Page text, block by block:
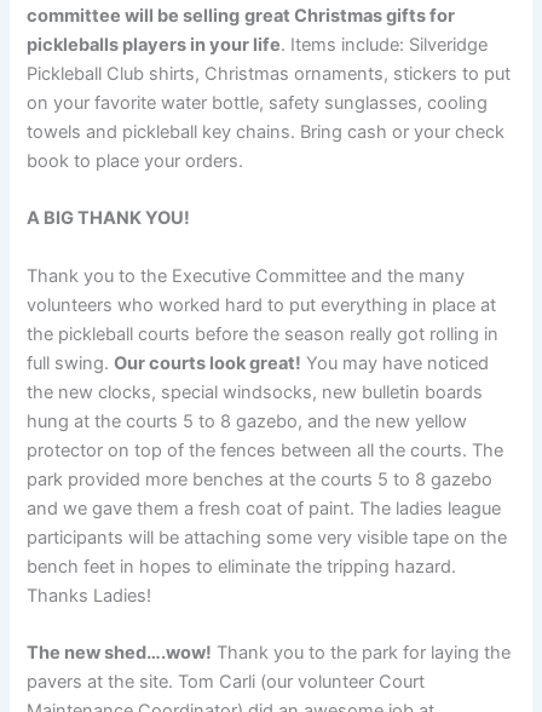
committee will be selling great Christmas gifts for
pickleballs players in your life. Items include: Silveridge
Pickleball Club shirts, Christmas ornaments, stickers to put
on your favorite water bottle, safety sunglasses, cooling
towels and pickleball key chains. Bring cash or your check
book to place your orders.
A BIG THANK YOU!
Thank you to the Executive Committee and the many
volunteers who worked hard to put everything in place at
the pickleball courts before the season really got rolling in
full swing.Our courts look great! You may have noticed
the new clocks, special windsocks, new bulletin boards
hung at the courts 5 to 8 gazebo, and the new yellow
protector on top of the fences between all the courts. The
park provided more benches at the courts 5 to 8 gazebo
and we gave them a fresh coat of paint. The ladies league
participants will be attaching some very visible tape on the
bench feet in hopes to eliminate the tripping hazard.
Thanks Ladies!
The new shed….wow! Thank you to the park for laying the
pavers at the site. Tom Carli (our volunteer Court